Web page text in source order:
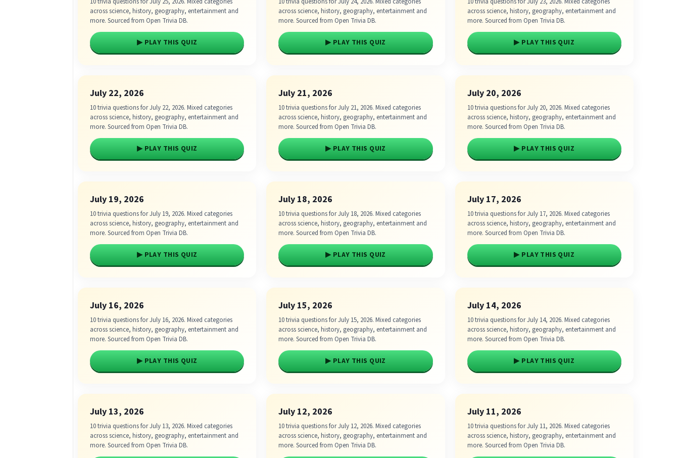
across science, history, geography, entertainment and
more. Sourced from Open Trivia DB.
▶ PLAY THIS QUIZ
across science, history, geography, entertainment and
more. Sourced from Open Trivia DB.
▶ PLAY THIS QUIZ
across science, history, geography, entertainment and
more. Sourced from Open Trivia DB.
▶ PLAY THIS QUIZ
July 22, 2026
10 trivia questions for July 22, 2026. Mixed categories
across science, history, geography, entertainment and
more. Sourced from Open Trivia DB.
▶ PLAY THIS QUIZ
July 21, 2026
10 trivia questions for July 21, 2026. Mixed categories
across science, history, geography, entertainment and
more. Sourced from Open Trivia DB.
▶ PLAY THIS QUIZ
July 20, 2026
10 trivia questions for July 20, 2026. Mixed categories
across science, history, geography, entertainment and
more. Sourced from Open Trivia DB.
▶ PLAY THIS QUIZ
July 19, 2026
10 trivia questions for July 19, 2026. Mixed categories
across science, history, geography, entertainment and
more. Sourced from Open Trivia DB.
▶ PLAY THIS QUIZ
July 18, 2026
10 trivia questions for July 18, 2026. Mixed categories
across science, history, geography, entertainment and
more. Sourced from Open Trivia DB.
▶ PLAY THIS QUIZ
July 17, 2026
10 trivia questions for July 17, 2026. Mixed categories
across science, history, geography, entertainment and
more. Sourced from Open Trivia DB.
▶ PLAY THIS QUIZ
July 16, 2026
10 trivia questions for July 16, 2026. Mixed categories
across science, history, geography, entertainment and
more. Sourced from Open Trivia DB.
▶ PLAY THIS QUIZ
July 15, 2026
10 trivia questions for July 15, 2026. Mixed categories
across science, history, geography, entertainment and
more. Sourced from Open Trivia DB.
▶ PLAY THIS QUIZ
July 14, 2026
10 trivia questions for July 14, 2026. Mixed categories
across science, history, geography, entertainment and
more. Sourced from Open Trivia DB.
▶ PLAY THIS QUIZ
July 13, 2026
10 trivia questions for July 13, 2026. Mixed categories
across science, history, geography, entertainment and
more. Sourced from Open Trivia DB.
July 12, 2026
10 trivia questions for July 12, 2026. Mixed categories
across science, history, geography, entertainment and
more. Sourced from Open Trivia DB.
July 11, 2026
10 trivia questions for July 11, 2026. Mixed categories
across science, history, geography, entertainment and
more. Sourced from Open Trivia DB.